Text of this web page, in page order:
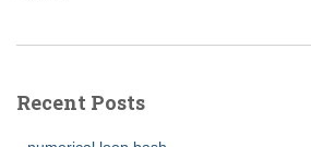
Recent Posts